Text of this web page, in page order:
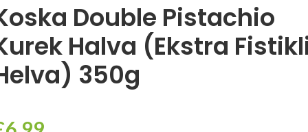
Double Pistachio
Halva (Ekstra
350g